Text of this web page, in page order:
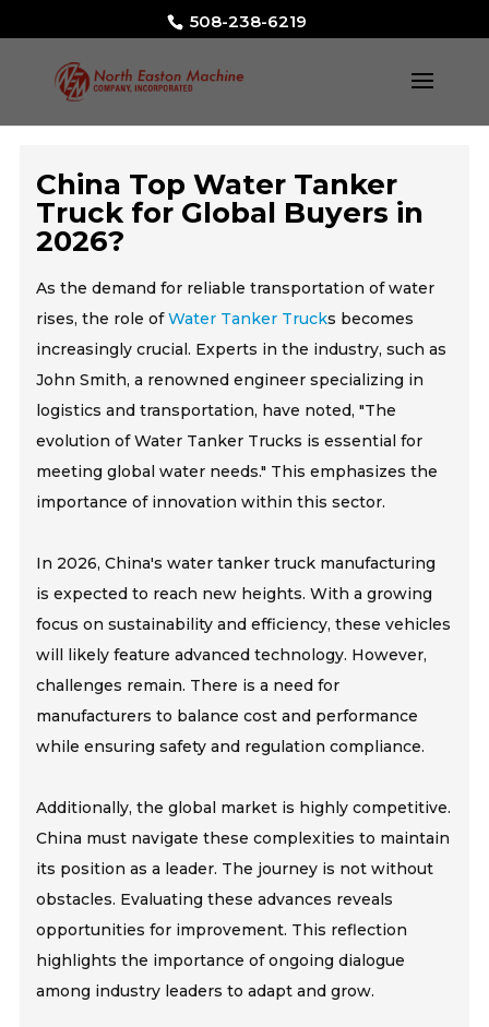
508-238-6219
China Top Water Tanker
Truck for Global Buyers in
2026?
As the demand for reliable transportation of water
rises, the role ofWater Tanker Trucks becomes
increasingly crucial. Experts in the industry, such as
John Smith, a renowned engineer specializing in
logistics and transportation, have noted, "The
evolution of Water Tanker Trucks is essential for
meeting global water needs." This emphasizes the
importance of innovation within this sector.
In 2026, China's water tanker truck manufacturing
is expected to reach new heights. With a growing
focus on sustainability and efficiency, these vehicles
will likely feature advanced technology. However,
challenges remain. There is a need for
manufacturers to balance cost and performance
while ensuring safety and regulation compliance.
Additionally, the global market is highly competitive.
China must navigate these complexities to maintain
its position as a leader. The journey is not without
obstacles. Evaluating these advances reveals
opportunities for improvement. This reflection
highlights the importance of ongoing dialogue
among industry leaders to adapt and grow.